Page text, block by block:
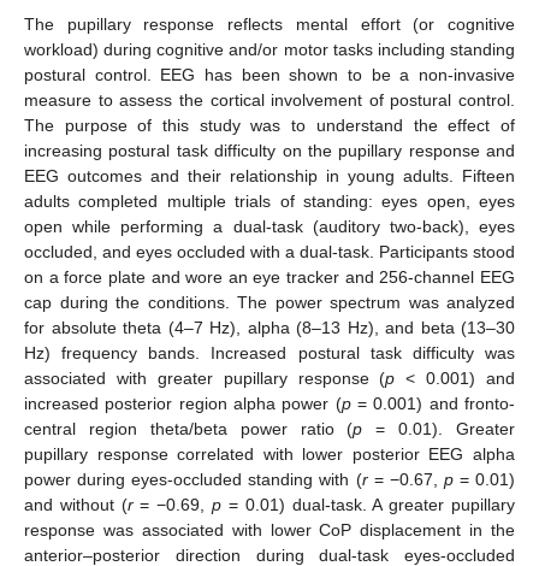
The pupillary response reflects mental effort (or cognitive
workload) during cognitive and/or motor tasks including standing
postural control. EEG has been shown to be a non-invasive
measure to assess the cortical involvement of postural control.
The purpose of this study was to understand the effect of
increasing postural task difficulty on the pupillary response and
EEG outcomes and their relationship in young adults. Fifteen
adults completed multiple trials of standing: eyes open, eyes
open while performing a dual-task (auditory two-back), eyes
occluded, and eyes occluded with a dual-task. Participants stood
on a force plate and wore an eye tracker and 256-channel EEG
cap during the conditions. The power spectrum was analyzed
for absolute theta (4–7 Hz), alpha (8–13 Hz), and beta (13–30
Hz) frequency bands. Increased postural task difficulty was
associated with greater pupillary response (p < 0.001) and
increased posterior region alpha power (p= 0.001) and fronto-
central region theta/beta power ratio (p = 0.01). Greater
pupillary response correlated with lower posterior EEG alpha
power during eyes-occluded standing with (r= −0.67, p= 0.01)
and without (r= −0.69,p = 0.01) dual-task. A greater pupillary
response was associated with lower CoP displacement in the
anterior–posterior direction during dual-task eyes-occluded